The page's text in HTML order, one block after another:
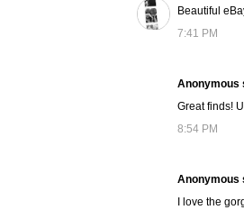
Beautiful
7:41 PM
Anonymous
Great finds!
8:54 PM
Anonymous
I love the